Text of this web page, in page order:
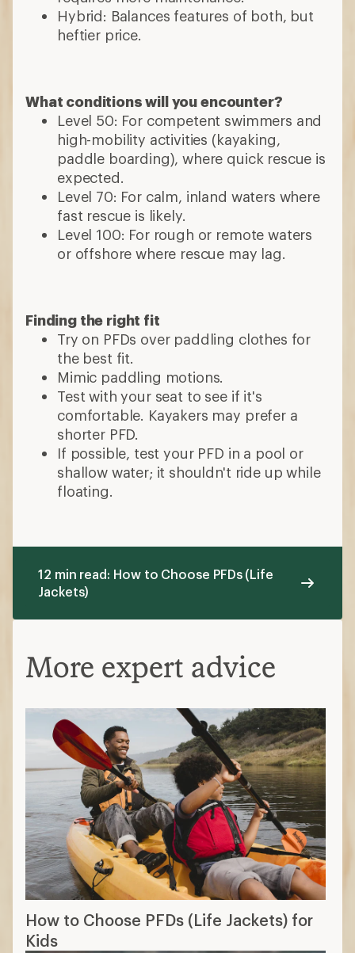
Hybrid: Balances features of both, but
heftier price.
What conditions will you encounter?
Level 50: For competent swimmers and
high-mobility activities (kayaking,
paddle boarding), where quick rescue is
expected.
Level 70: For calm, inland waters where
fast rescue is likely.
Level 100: For rough or remote waters
or offshore where rescue may lag.
Finding the right fit
Try on PFDs over paddling clothes for
the best fit.
Mimic paddling motions.
Test with your seat to see if it's
comfortable. Kayakers may prefer a
shorter PFD.
If possible, test your PFD in a pool or
shallow water; it shouldn't ride up while
floating.
12 min read: How to Choose PFDs (Life
Jackets)
More expert advice
How to Choose PFDs (Life Jackets) for
Kids